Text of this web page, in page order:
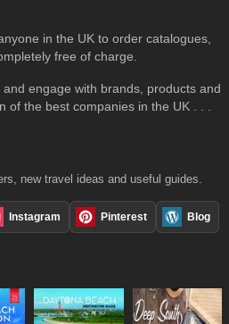
in the UK to order catalogues,
free of charge.
engage with brands, products and
of the best companies in the UK . . .
new travel ideas and useful guides.
Instagram Pinterest Blog